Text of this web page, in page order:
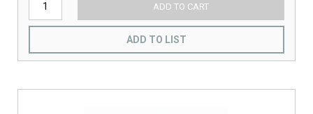
ADD TO CART
ADD TO LIST